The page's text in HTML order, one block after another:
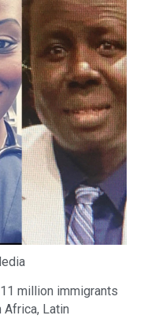
million immigrants
Latin